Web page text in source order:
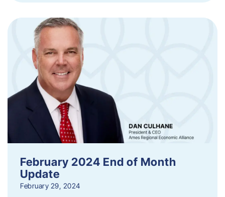
February 2024 End of Month
Update
February 29, 2024